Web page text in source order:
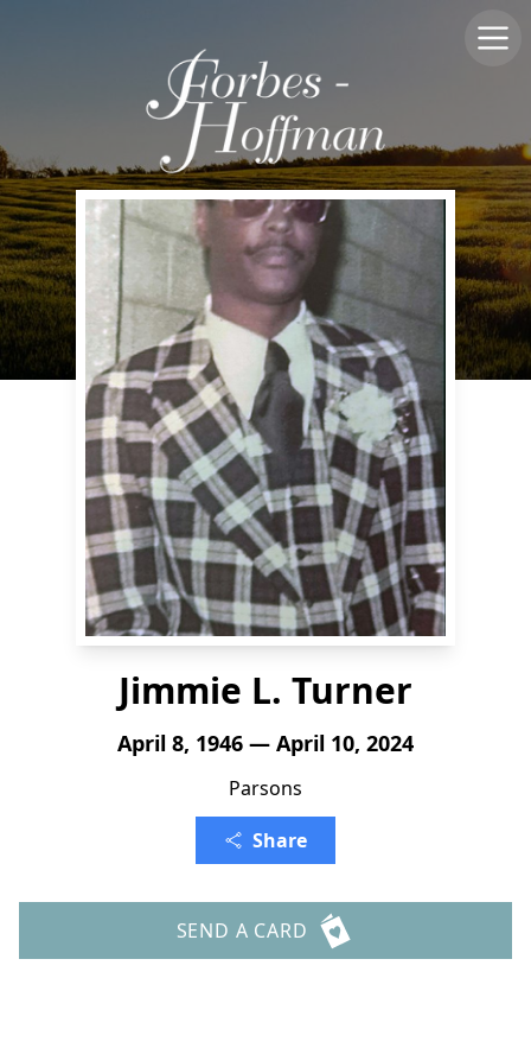
Jimmie L. Turner
April 8, 1946 — April 10, 2024
Parsons
Share
SEND A CARD